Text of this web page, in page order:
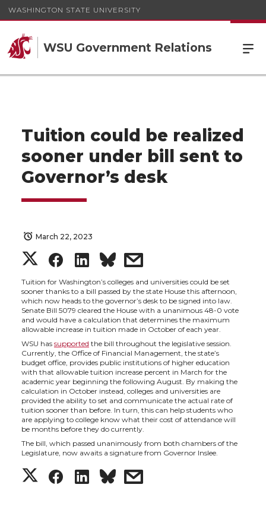
WASHINGTON STATE UNIVERSITY
WSU Government Relations
Tuition could be realized
sooner under bill sent to
Governor’s desk
March 22, 2023
S
h
a
r
e
o
n
T
w
S
h
a
r
e
o
n
F
a
S
h
a
r
e
o
n
L
s
h
a
r
e
w
i
t
h
Tuition for Washington’s colleges and universities could be set
sooner thanks to a bill passed by the state House this afternoon,
which now heads to the governor’s desk to be signed into law.
Senate Bill 5079 cleared the House with a unanimous 48-0 vote
and would have a calculation that determines the maximum
allowable increase in tuition made in October of each year.
WSU has supported the bill throughout the legislative session.
Currently, the Office of Financial Management, the state’s
budget office, provides public institutions of higher education
with that allowable tuition increase percent in March for the
academic year beginning the following August. By making the
calculation in October instead, colleges and universities are
provided the ability to set and communicate the actual rate of
tuition sooner than before. In turn, this can help students who
are applying to college know what their cost of attendance will
be months before they do currently.
The bill, which passed unanimously from both chambers of the
Legislature, now awaits a signature from Governor Inslee.
S
S
S
s